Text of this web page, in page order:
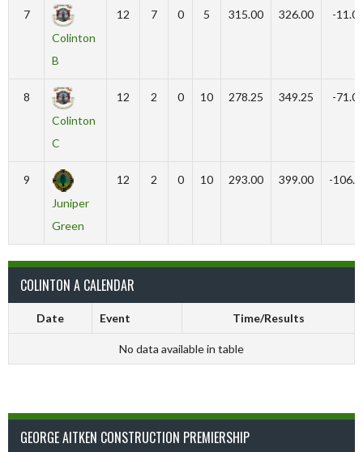
7
Colinton
B
12 7 0 5 315.00 326.00 -
8
Colinton
C
12 2 0 10 278.25 349.25 -
9
Juniper
Green
12 2 0 10 293.00 399.00 -
COLINTON A CALENDAR
Date Event Time/Results
No data available in table
GEORGE AITKEN CONSTRUCTION PREMIERSHIP